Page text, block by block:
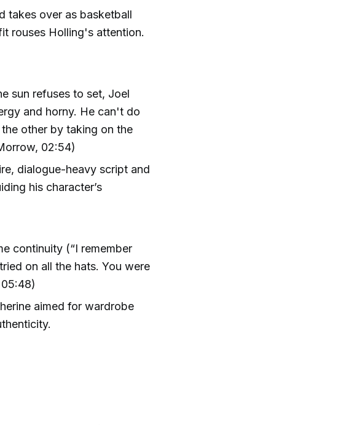
takes over as basketball
rouses Holling's attention.
sun refuses to set, Joel
and horny. He can't do
other by taking on the
02:54)
dialogue-heavy script and
his character’s
continuity (“I remember
on all the hats. You were
aimed for wardrobe